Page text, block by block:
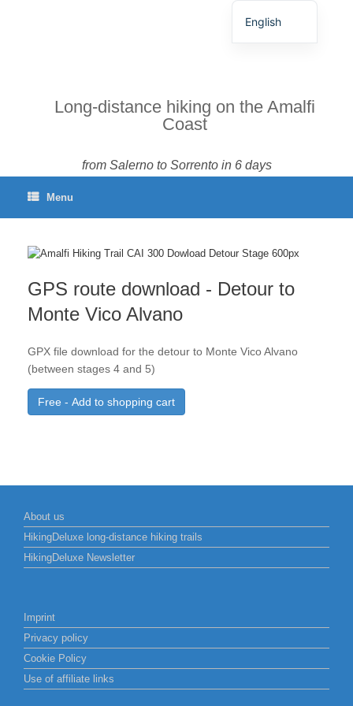
Long-distance hiking on the Amalfi
Coast
from Salerno to Sorrento in 6 days
Menu
GPS route download - Detour to
Monte Vico Alvano
GPX file download for the detour to Monte Vico Alvano
(between stages 4 and 5)
Free - Add to shopping cart
About us
HikingDeluxe long-distance hiking trails
HikingDeluxe Newsletter
Imprint
Privacy policy
Cookie Policy
Use of affiliate links
English
French